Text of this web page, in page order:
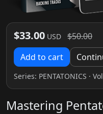
$33.00 USD $50.00
Add to cart
Series: PENTATONICS ·
Mastering